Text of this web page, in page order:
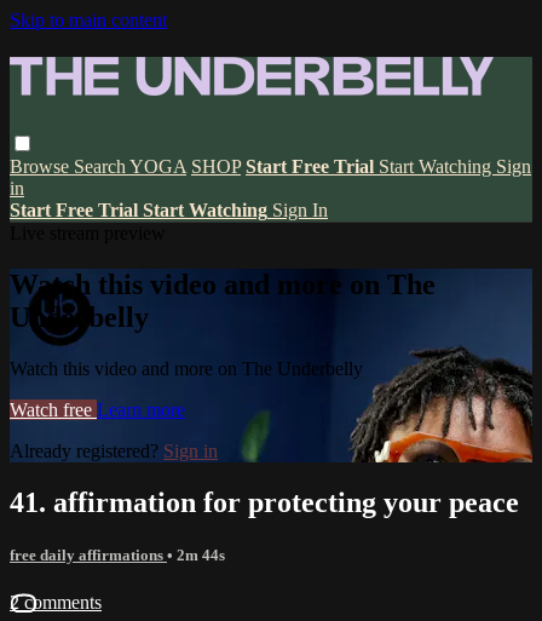
Skip to main content
Browse Search YOGA SHOP Start Free Trial Start Watching Sign
in
Start Free Trial Start Watching Sign In
Watch this video and more on The
Underbelly
Watch this video and more on The Underbelly
Watch free Learn more
Already registered? Sign in
41. affirmation for protecting your peace
free daily affirmations • 2m 44s
2 comments